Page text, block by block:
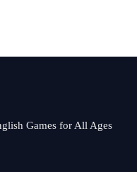
Games for All Ages